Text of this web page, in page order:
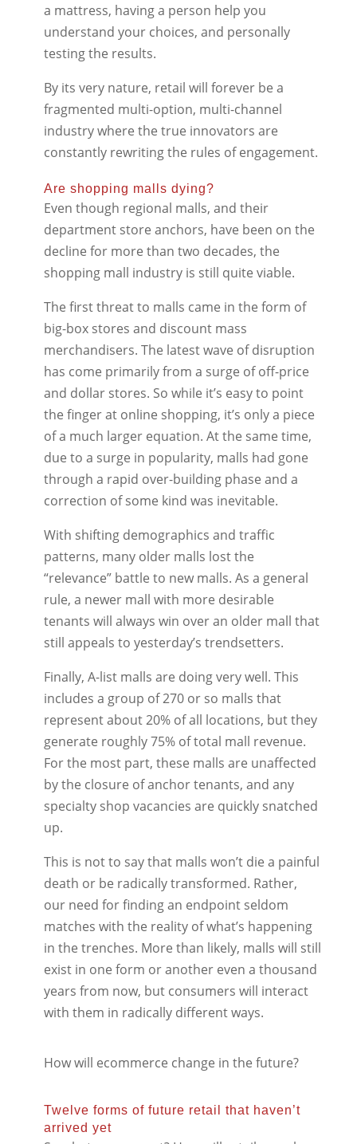
a mattress, having a person help you
understand your choices, and personally
testing the results.
By its very nature, retail will forever be a
fragmented multi-option, multi-channel
industry where the true innovators are
constantly rewriting the rules of engagement.
Are shopping malls dying?
Even though regional malls, and their
department store anchors, have been on the
decline for more than two decades, the
shopping mall industry is still quite viable.
The first threat to malls came in the form of
big-box stores and discount mass
merchandisers. The latest wave of disruption
has come primarily from a surge of off-price
and dollar stores. So while it’s easy to point
the finger at online shopping, it’s only a piece
of a much larger equation. At the same time,
due to a surge in popularity, malls had gone
through a rapid over-building phase and a
correction of some kind was inevitable.
With shifting demographics and traffic
patterns, many older malls lost the
“relevance” battle to new malls. As a general
rule, a newer mall with more desirable
tenants will always win over an older mall that
still appeals to yesterday’s trendsetters.
Finally, A-list malls are doing very well. This
includes a group of 270 or so malls that
represent about 20% of all locations, but they
generate roughly 75% of total mall revenue.
For the most part, these malls are unaffected
by the closure of anchor tenants, and any
specialty shop vacancies are quickly snatched
up.
This is not to say that malls won’t die a painful
death or be radically transformed. Rather,
our need for finding an endpoint seldom
matches with the reality of what’s happening
in the trenches. More than likely, malls will still
exist in one form or another even a thousand
years from now, but consumers will interact
with them in radically different ways.
How will ecommerce change in the future?
Twelve forms of future retail that haven’t
arrived yet